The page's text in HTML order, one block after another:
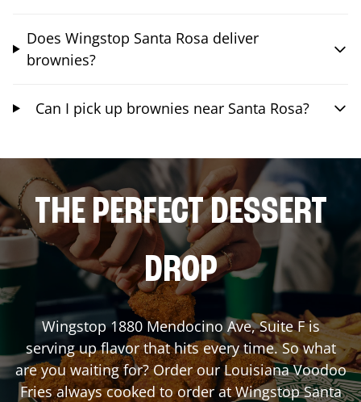
Does Wingstop Santa Rosa deliver
brownies?
Can I pick up brownies near Santa Rosa?
THE PERFECT DESSERT
DROP
Wingstop1880 Mendocino Ave, Suite Fis
serving up flavor that hits every time. So what
are you waiting for? Order our Louisiana Voodoo
Fries always cooked to order at WingstopSanta